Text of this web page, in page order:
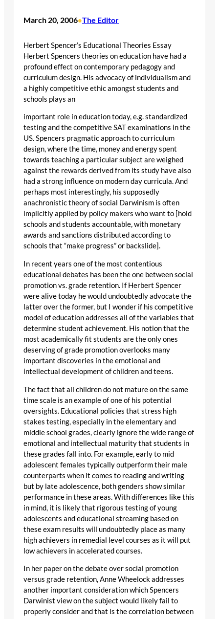
March 20, 2006•The Editor
Herbert Spencer’s Educational Theories Essay
Herbert Spencers theories on education have had a
profound effect on contemporary pedagogy and
curriculum design. His advocacy of individualism and
a highly competitive ethic amongst students and
schools plays an
important role in education today, e.g. standardized
testing and the competitive SAT examinations in the
US. Spencers pragmatic approach to curriculum
design, where the time, money and energy spent
towards teaching a particular subject are weighed
against the rewards derived from its study have also
had a strong influence on modern day curricula. And
perhaps most interestingly, his supposedly
anachronistic theory of social Darwinism is often
implicitly applied by policy makers who want to [hold
schools and students accountable, with monetary
awards and sanctions distributed according to
schools that “make progress” or backslide].
In recent years one of the most contentious
educational debates has been the one between social
promotion vs. grade retention. If Herbert Spencer
were alive today he would undoubtedly advocate the
latter over the former, but I wonder if his competitive
model of education addresses all of the variables that
determine student achievement. His notion that the
most academically fit students are the only ones
deserving of grade promotion overlooks many
important discoveries in the emotional and
intellectual development of children and teens.
The fact that all children do not mature on the same
time scale is an example of one of his potential
oversights. Educational policies that stress high
stakes testing, especially in the elementary and
middle school grades, clearly ignore the wide range of
emotional and intellectual maturity that students in
these grades fall into. For example, early to mid
adolescent females typically outperform their male
counterparts when it comes to reading and writing
but by late adolescence, both genders show similar
performance in these areas. With differences like this
in mind, it is likely that rigorous testing of young
adolescents and educational streaming based on
these exam results will undoubtedly place as many
high achievers in remedial level courses as it will put
low achievers in accelerated courses.
In her paper on the debate over social promotion
versus grade retention, Anne Wheelock addresses
another important consideration which Spencers
Darwinist view on the subject would likely fail to
properly consider and that is the correlation between